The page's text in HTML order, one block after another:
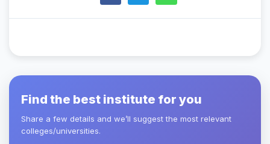
Find the best institute for you
Share a few details and we’ll suggest the most relevant
colleges/universities.